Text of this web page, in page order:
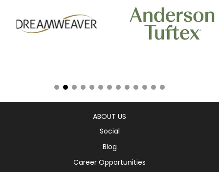
ABOUT US
Social
Blog
Career Opportunities